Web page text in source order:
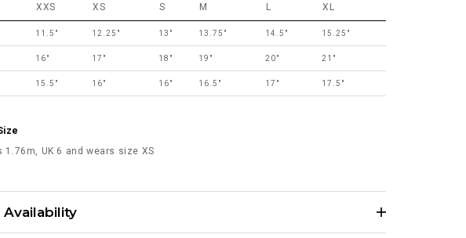
XXS XS S M L XL
11.5" 12.25" 13" 13.75" 14.5" 15.25"
16" 17" 18" 19" 20" 21"
15.5" 16" 16" 16.5" 17" 17.5"
1.76m, UK 6 and wears size XS
Availability